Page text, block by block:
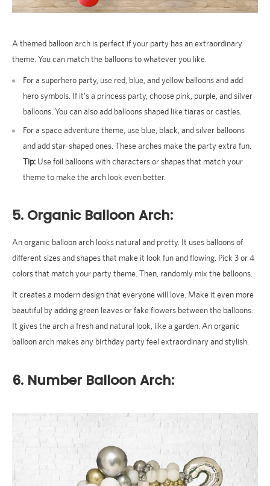
A themed balloon arch is perfect if your party has an extraordinary
theme. You can match the balloons to whatever you like.
For a superhero party, use red, blue, and yellow balloons and add
hero symbols. If it’s a princess party, choose pink, purple, and silver
balloons. You can also add balloons shaped like tiaras or castles.
For a space adventure theme, use blue, black, and silver balloons
and add star-shaped ones. These arches make the party extra fun.
Tip: Use foil balloons with characters or shapes that match your
theme to make the arch look even better.
5. Organic Balloon Arch:
An organic balloon arch looks natural and pretty. It uses balloons of
different sizes and shapes that make it look fun and flowing. Pick 3 or 4
colors that match your party theme. Then, randomly mix the balloons.
It creates a modern design that everyone will love. Make it even more
beautiful by adding green leaves or fake flowers between the balloons.
It gives the arch a fresh and natural look, like a garden. An organic
balloon arch makes any birthday party feel extraordinary and stylish.
6. Number Balloon Arch: